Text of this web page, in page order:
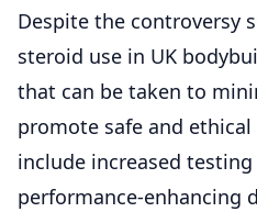
Despite the controversy
steroid use in UK
that can be taken to
promote safe and
include increased
performance-enhancing